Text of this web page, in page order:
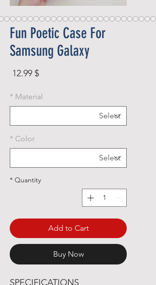
Fun Poetic Case For
Samsung Galaxy
$ 12.99
Material
*
Color
*
Quantity
*
Add to Cart
Buy Now
SPECIFICATIONS